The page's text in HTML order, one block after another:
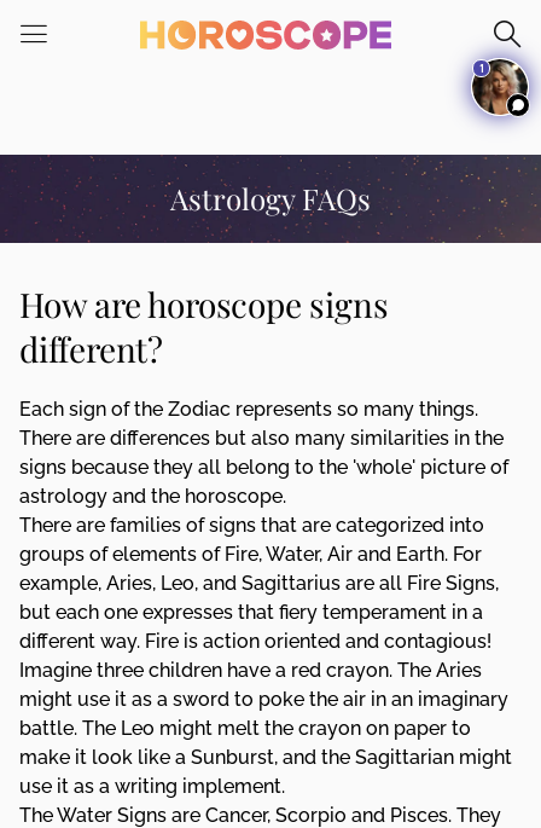
note:
an
accessibility
system.
Astrology FAQs
How are horoscope signs
different?
Each sign of the Zodiac represents so many things.
There are differences but also many similarities in the
signs because they all belong to the 'whole' picture of
astrology and the horoscope.
There are families of signs that are categorized into
groups of elements of Fire, Water, Air and Earth. For
example, Aries, Leo, and Sagittarius are all Fire Signs,
but each one expresses that fiery temperament in a
different way. Fire is action oriented and contagious!
Imagine three children have a red crayon. The Aries
might use it as a sword to poke the air in an imaginary
battle. The Leo might melt the crayon on paper to
make it look like a Sunburst, and the Sagittarian might
use it as a writing implement.
The Water Signs are Cancer, Scorpio and Pisces. They
1